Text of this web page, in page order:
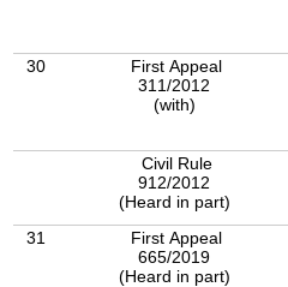
30
First Appeal
311/2012
(with)
Civil Rule
912/2012
(Heard in part)
31
First Appeal
665/2019
(Heard in part)